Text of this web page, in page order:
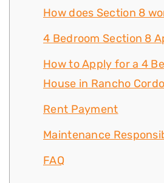
How does Section 8
4 Bedroom Section 8
How to Apply for a 4
House in Rancho
Rent Payment
Maintenance
FAQ